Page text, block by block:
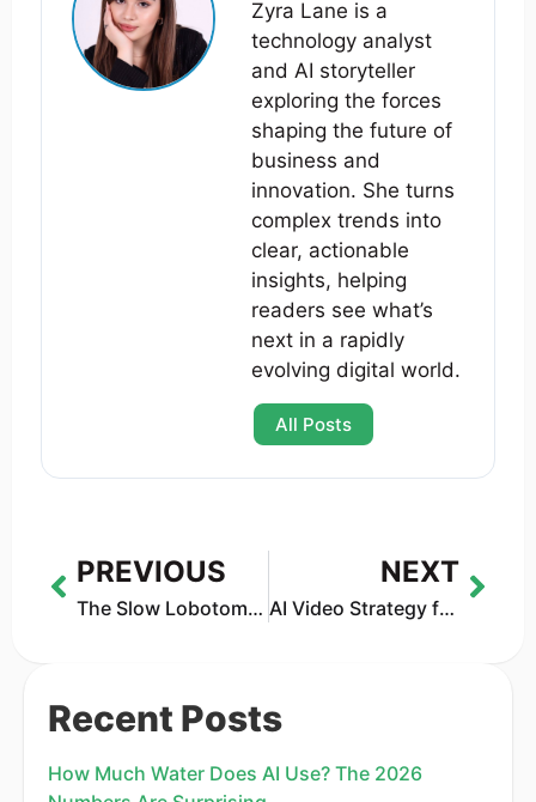
Zyra Lane is a
technology analyst
and AI storyteller
exploring the forces
shaping the future of
business and
innovation. She turns
complex trends into
clear, actionable
insights, helping
readers see what’s
next in a rapidly
evolving digital world.
All Posts
PREVIOUS
The Slow Lobotomy of the AI Enterprise: Are Companies Forgetting How to Think?
NEXT
AI Video Strategy for 2026: Why Trust Is the New Competitive Edge
Recent Posts
How Much Water Does AI Use? The 2026